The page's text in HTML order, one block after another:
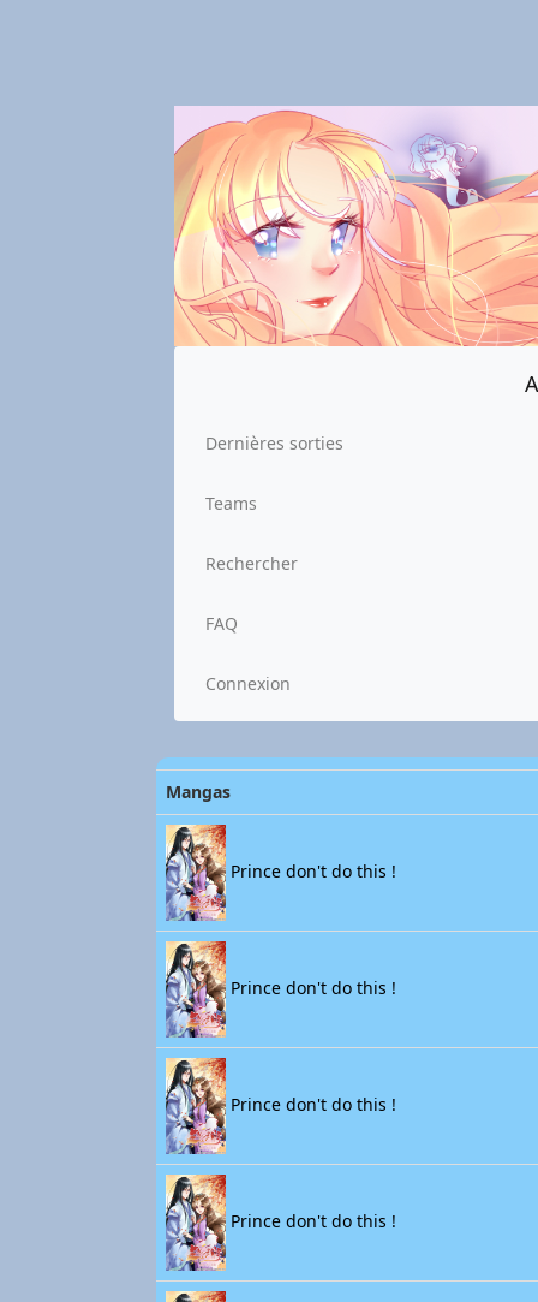
Dernières sorties
Teams
Rechercher
FAQ
Connexion
Mangas
Prince don't do this !
Prince don't do this !
Prince don't do this !
Prince don't do this !